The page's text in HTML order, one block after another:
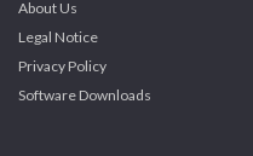
About Us
Legal Notice
Privacy Policy
Software Downloads